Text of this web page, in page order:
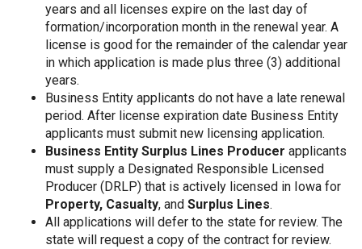
years and all licenses expire on the last day of
formation/incorporation month in the renewal year. A
license is good for the remainder of the calendar year
in which application is made plus three (3) additional
years.
Business Entity applicants do not have a late renewal
period. After license expiration date Business Entity
applicants must submit new licensing application.
Business Entity Surplus Lines Producer applicants
must supply a Designated Responsible Licensed
Producer (DRLP) that is actively licensed in Iowa for
Property, Casualty, and Surplus Lines.
All applications will defer to the state for review. The
state will request a copy of the contract for review.